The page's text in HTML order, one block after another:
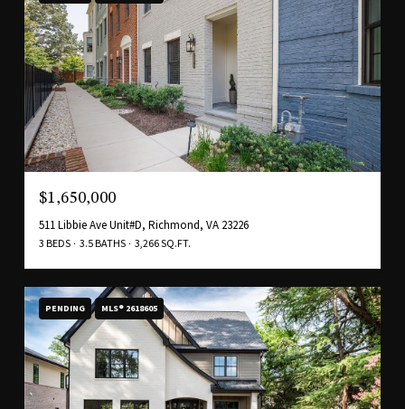
$1,650,000
511 Libbie Ave Unit#D, Richmond, VA 23226
3 BEDS 3.5 BATHS 3,266 SQ.FT.
PENDING MLS® 2618605